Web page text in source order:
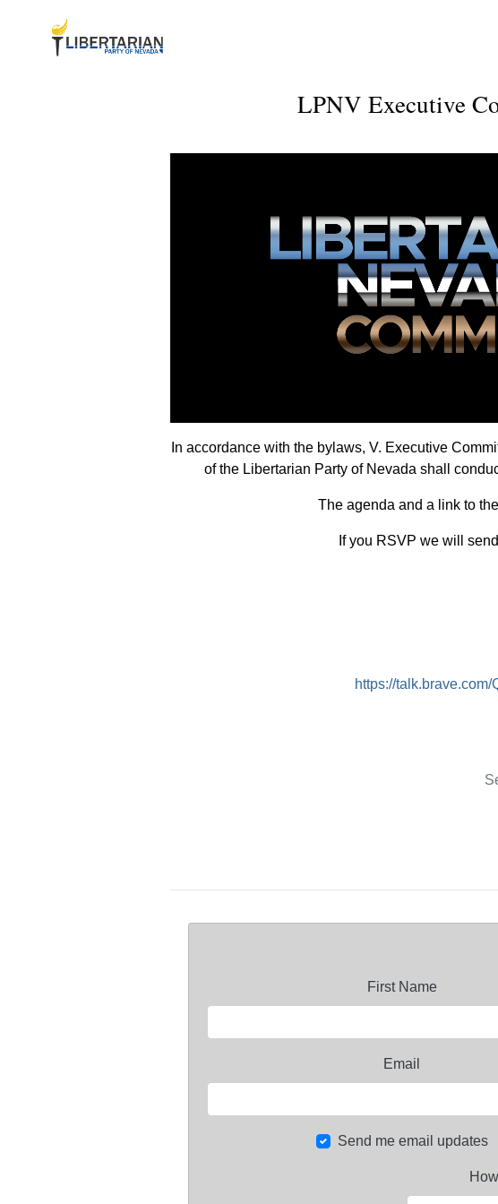
LPNV Executive
In accordance with the bylaws, V. Executive
of the Libertarian Party of Nevada shall
The agenda and a link to
If you RSVP we will
https://
First Name
Email
Send me email updates